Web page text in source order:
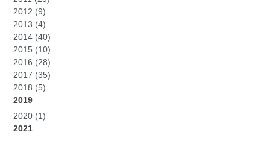
2012 (9)
2013 (4)
2014 (40)
2015 (10)
2016 (28)
2017 (35)
2018 (5)
2019
2020 (1)
2021